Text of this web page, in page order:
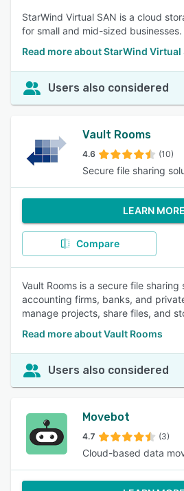
StarWind Virtual SAN is a cloud
for small and mid-sized businesses.
Read more about StarWind Virtual
Users also considered
Vault Rooms
4.6 (10)
Secure file sharing
LEARN MORE
Compare
Vault Rooms is a secure file
accounting firms, banks, and
manage projects, share files, and
Read more about Vault Rooms
Users also considered
Movebot
4.7 (3)
Cloud-based data